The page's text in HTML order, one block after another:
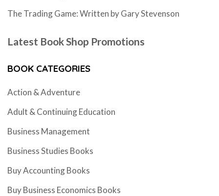
The Trading Game: Written by Gary Stevenson
Latest Book Shop Promotions
BOOK CATEGORIES
Action & Adventure
Adult & Continuing Education
Business Management
Business Studies Books
Buy Accounting Books
Buy Business Economics Books